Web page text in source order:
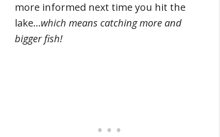
more informed next time you hit the
lake…which means catching more and
bigger fish!